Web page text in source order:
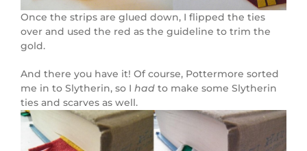
Once the strips are glued down, I flipped the ties
over and used the red as the guideline to trim the
gold.
And there you have it! Of course, Pottermore sorted
me in to Slytherin, so I had to make some Slytherin
ties and scarves as well.